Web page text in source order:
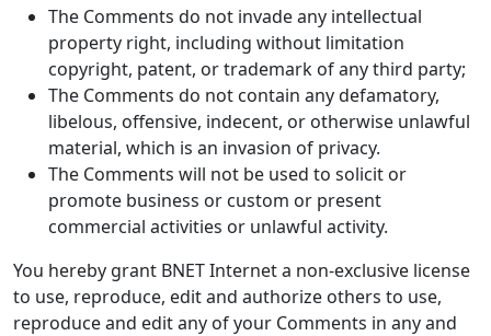
The Comments do not invade any intellectual
property right, including without limitation
copyright, patent, or trademark of any third party;
The Comments do not contain any defamatory,
libelous, offensive, indecent, or otherwise unlawful
material, which is an invasion of privacy.
The Comments will not be used to solicit or
promote business or custom or present
commercial activities or unlawful activity.
You hereby grant BNET Internet a non-exclusive license
to use, reproduce, edit and authorize others to use,
reproduce and edit any of your Comments in any and